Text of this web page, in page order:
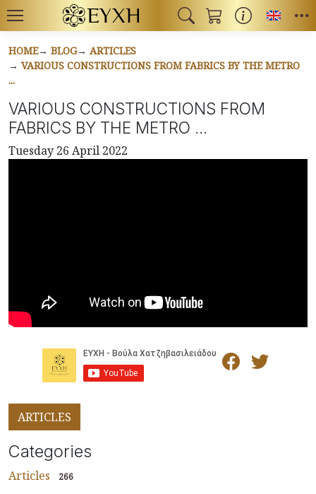
HOME BLOG
ARTICLES
VARIOUS CONSTRUCTIONS FROM FABRICS BY THE METRO
...
VARIOUS CONSTRUCTIONS FROM
FABRICS BY THE METRO ...
Tuesday 26 April 2022
ARTICLES
Categories
Articles 266